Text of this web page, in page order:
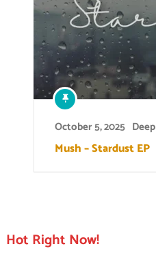
October 5, 2025
Mush – Stardust EP
Hot Right Now!